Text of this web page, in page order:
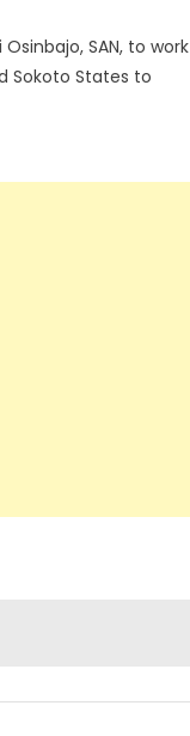
SAN, to work
Sokoto States to